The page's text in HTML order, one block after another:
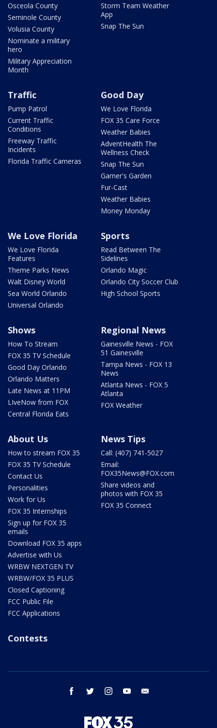
Osceola County
Seminole County
Volusia County
Nominate a military
hero
Military Appreciation
Month
Storm Team Weather
App
Snap The Sun
Traffic
Pump Patrol
Current Traffic
Conditions
Freeway Traffic
Incidents
Florida Traffic Cameras
Good Day
We Love Florida
FOX 35 Care Force
Weather Babies
AdventHealth The
Wellness Check
Snap The Sun
Garner's Garden
Fur-Cast
Weather Babies
Money Monday
We Love Florida
We Love Florida
Features
Theme Parks News
Walt Disney World
Sea World Orlando
Universal Orlando
Sports
Read Between The
Sidelines
Orlando Magic
Orlando City Soccer Club
High School Sports
Shows
How To Stream
FOX 35 TV Schedule
Good Day Orlando
Orlando Matters
Late News at 11PM
LIveNow from FOX
Central Florida Eats
Regional News
Gainesville News - FOX
51 Gainesville
Tampa News - FOX 13
News
Atlanta News - FOX 5
Atlanta
FOX Weather
About Us
How to stream FOX 35
FOX 35 TV Schedule
Contact Us
Personalities
Work for Us
FOX 35 Internships
Sign up for FOX 35
emails
Download FOX 35 apps
Advertise with Us
WRBW NEXTGEN TV
WRBW/FOX 35 PLUS
Closed Captioning
FCC Public File
FCC Applications
News Tips
Call: (407) 741-5027
Email:
FOX35News@FOX.com
Share videos and
photos with FOX 35
FOX 35 Connect
Contests
facebook twitter instagram youtube